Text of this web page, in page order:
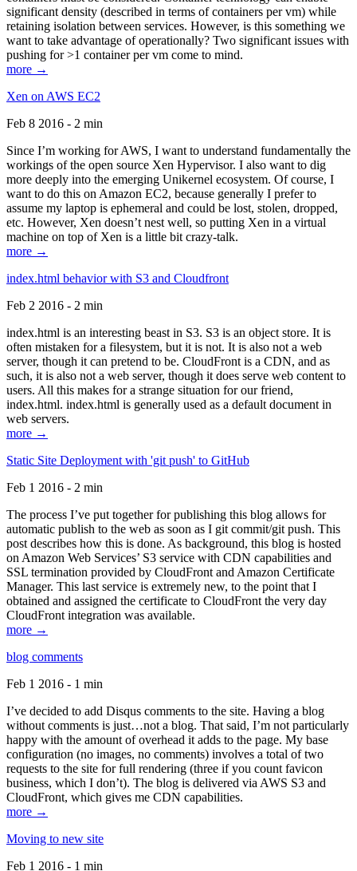
significant density (described in terms of containers per vm) while
retaining isolation between services. However, is this something we
want to take advantage of operationally? Two significant issues with
pushing for >1 container per vm come to mind.
more →
Xen on AWS EC2
Feb 8 2016 - 2 min
Since I’m working for AWS, I want to understand fundamentally the
workings of the open source Xen Hypervisor. I also want to dig
more deeply into the emerging Unikernel ecosystem. Of course, I
want to do this on Amazon EC2, because generally I prefer to
assume my laptop is ephemeral and could be lost, stolen, dropped,
etc. However, Xen doesn’t nest well, so putting Xen in a virtual
machine on top of Xen is a little bit crazy-talk.
more →
index.html behavior with S3 and Cloudfront
Feb 2 2016 - 2 min
index.html is an interesting beast in S3. S3 is an object store. It is
often mistaken for a filesystem, but it is not. It is also not a web
server, though it can pretend to be. CloudFront is a CDN, and as
such, it is also not a web server, though it does serve web content to
users. All this makes for a strange situation for our friend,
index.html. index.html is generally used as a default document in
web servers.
more →
Static Site Deployment with 'git push' to GitHub
Feb 1 2016 - 2 min
The process I’ve put together for publishing this blog allows for
automatic publish to the web as soon as I git commit/git push. This
post describes how this is done. As background, this blog is hosted
on Amazon Web Services’ S3 service with CDN capabilities and
SSL termination provided by CloudFront and Amazon Certificate
Manager. This last service is extremely new, to the point that I
obtained and assigned the certificate to CloudFront the very day
CloudFront integration was available.
more →
blog comments
Feb 1 2016 - 1 min
I’ve decided to add Disqus comments to the site. Having a blog
without comments is just…not a blog. That said, I’m not particularly
happy with the amount of overhead it adds to the page. My base
configuration (no images, no comments) involves a total of two
requests to the site for full rendering (three if you count favicon
business, which I don’t). The blog is delivered via AWS S3 and
CloudFront, which gives me CDN capabilities.
more →
Moving to new site
Feb 1 2016 - 1 min